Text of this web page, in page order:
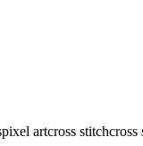
pixel artcross stitchcross